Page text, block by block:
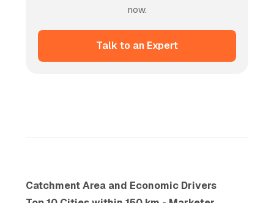
now.
Talk to an Expert
Catchment Area and Economic Drivers